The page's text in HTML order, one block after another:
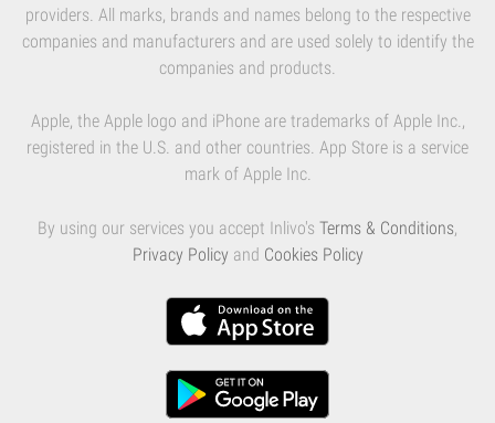
providers. All marks, brands and names belong to the respective
companies and manufacturers and are used solely to identify the
companies and products.
Apple, the Apple logo and iPhone are trademarks of Apple Inc.,
registered in the U.S. and other countries. App Store is a service
mark of Apple Inc.
By using our services you accept Inlivo's Terms & Conditions,
Privacy Policy and Cookies Policy